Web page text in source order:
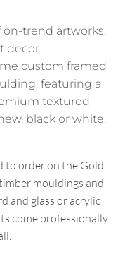
on-trend artworks,
decor
custom framed
featuring a
textured
black or white.
to order on the Gold
mouldings and
and glass or acrylic
come professionally